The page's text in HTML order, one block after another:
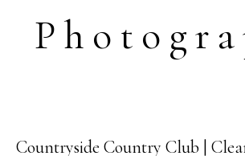
Countryside Country Club |